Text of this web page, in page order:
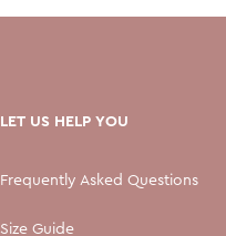
LET US HELP YOU
Frequently Asked Questions
Size Guide